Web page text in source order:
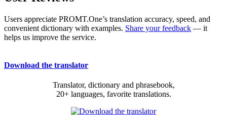
Users appreciate PROMT.One’s translation accuracy, speed, and
convenient dictionary with examples. Share your feedback — it
helps us improve the service.
Download the translator
Translator, dictionary and phrasebook,
20+ languages, favorite translations.